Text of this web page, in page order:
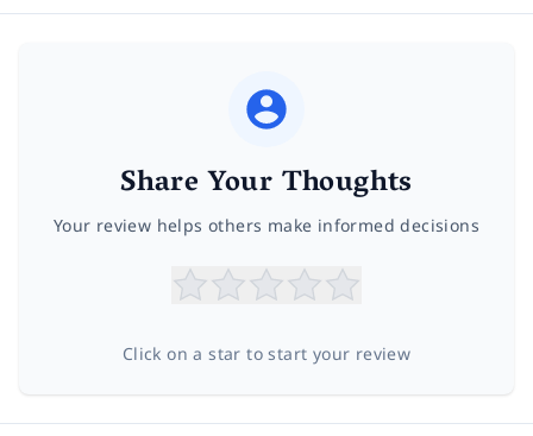
Share Your Thoughts
Your review helps others make informed decisions
Click on a star to start your review